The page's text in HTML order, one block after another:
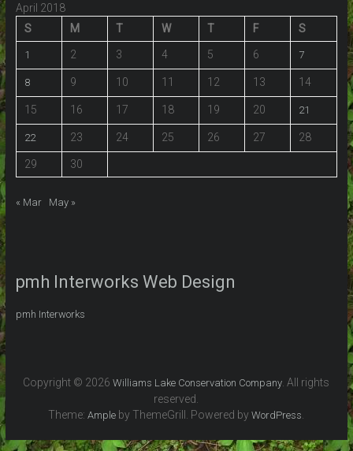
April 2018
S
M T W T F S
1 2 3 4 5 6 7
8 9 10 11 12 13 14
15 16 17 18 19 20 21
22 23 24 25 26 27 28
29 30
« Mar May »
pmh Interworks Web Design
pmh Interworks
Copyright © 2026Williams Lake Conservation Company . All rights
reserved.
Theme:Ample by ThemeGrill. Powered byWordPress